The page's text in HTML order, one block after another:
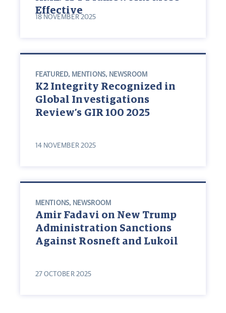
Effective
18 NOVEMBER 2025
FEATURED, MENTIONS, NEWSROOM
K2 Integrity Recognized in
Global Investigations
Review’s GIR 100 2025
14 NOVEMBER 2025
MENTIONS, NEWSROOM
Amir Fadavi on New Trump
Administration Sanctions
Against Rosneft and Lukoil
27 OCTOBER 2025